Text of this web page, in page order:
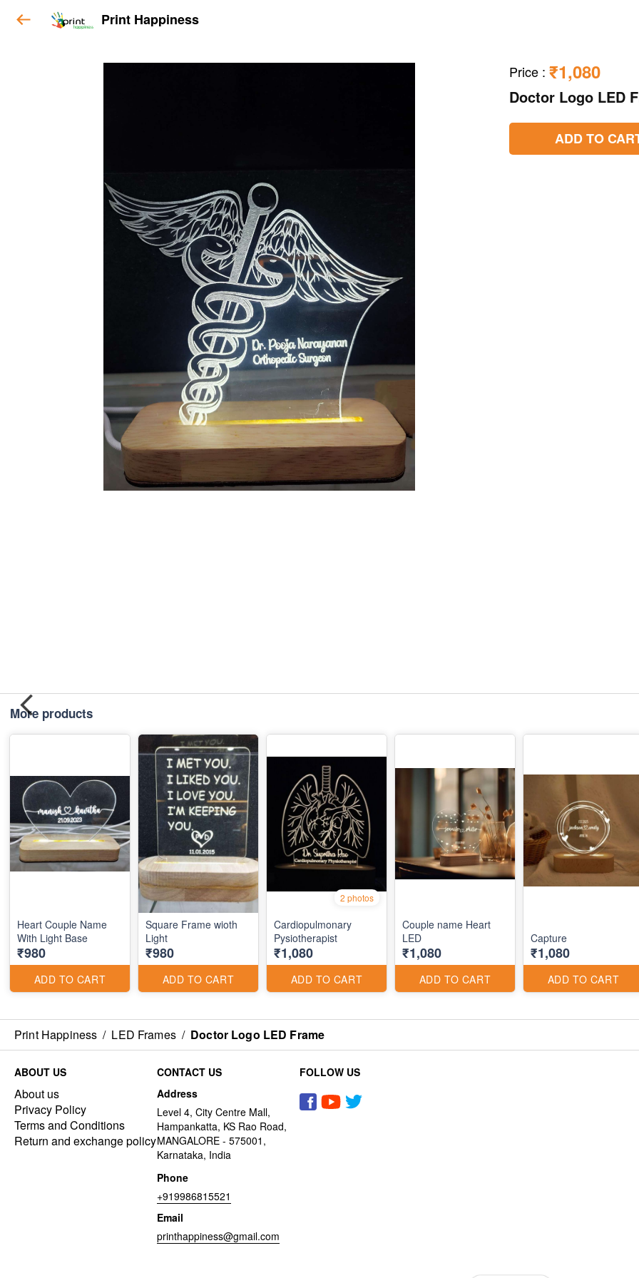
Print Happiness
Price : ₹1,080
Doctor Logo LED
ADD TO
More products
Heart Couple Name
With Light Base
₹980
ADD TO CART
Square Frame wioth
Light
₹980
ADD TO CART
2 photos
Cardiopulmonary
Pysiotherapist
₹1,080
ADD TO CART
Couple name Heart
LED
₹1,080
ADD TO CART
Capture
₹1,080
ADD TO CART
Print Happiness / LED Frames / Doctor Logo LED Frame
ABOUT US
About us
Privacy Policy
Terms and Conditions
Return and exchange policy
CONTACT US
Address
Level 4, City Centre Mall,
Hampankatta, KS Rao Road,
MANGALORE - 575001,
Karnataka, India
Phone
+919986815521
Email
printhappiness@gmail.com
FOLLOW US